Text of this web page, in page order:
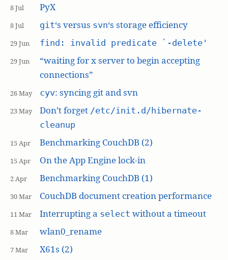
8 Jul PyX
8 Jul git‘s versus svn‘s storage efficiency
29 Jun find: invalid predicate `-delete'
29 Jun
“waiting for x server to begin accepting
connections”
26 May cyv: syncing git and svn
23 May Don’t forget /etc/init.d/hibernate-
cleanup
15 Apr Benchmarking CouchDB (2)
15 Apr On the App Engine lock-in
2 Apr Benchmarking CouchDB (1)
30 Mar CouchDB document creation performance
11 Mar Interrupting a select without a timeout
8 Mar wlan0_rename
7 Mar X61s (2)